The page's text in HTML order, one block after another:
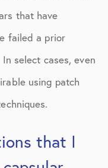
that have
failed a prior
select cases, even
using patch
that I